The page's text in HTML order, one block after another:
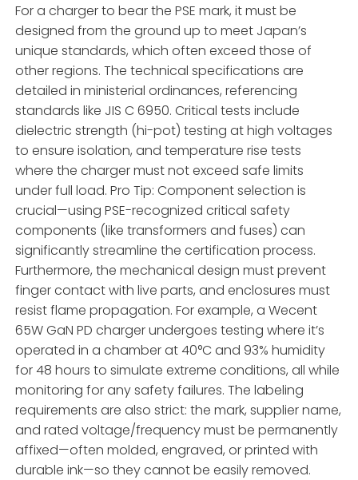
For a charger to bear the PSE mark, it must be
designed from the ground up to meet Japan’s
unique standards, which often exceed those of
other regions. The technical specifications are
detailed in ministerial ordinances, referencing
standards like JIS C 6950. Critical tests include
dielectric strength (hi-pot) testing at high voltages
to ensure isolation, and temperature rise tests
where the charger must not exceed safe limits
under full load. Pro Tip: Component selection is
crucial—using PSE-recognized critical safety
components (like transformers and fuses) can
significantly streamline the certification process.
Furthermore, the mechanical design must prevent
finger contact with live parts, and enclosures must
resist flame propagation. For example, a Wecent
65W GaN PD charger undergoes testing where it’s
operated in a chamber at 40°C and 93% humidity
for 48 hours to simulate extreme conditions, all while
monitoring for any safety failures. The labeling
requirements are also strict: the mark, supplier name,
and rated voltage/frequency must be permanently
affixed—often molded, engraved, or printed with
durable ink—so they cannot be easily removed.